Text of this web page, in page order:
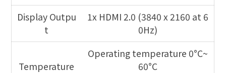
Display Outpu
t
1x HDMI 2.0 (3840 x 2160 at 6
0Hz)
Temperature
Operating temperature 0°C~
60°C